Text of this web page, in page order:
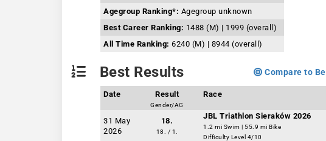
Agegroup Ranking*: Agegroup unknown
Best Career Ranking: 1488 (M) | 1999 (overall)
All Time Ranking: 6240 (M) | 8944 (overall)
Best Results Compare to
Date Result
Gender/AG
Race
31 May
2026
18.
18. / 1.
JBL Triathlon Sieraków 2026
1.2 mi Swim | 55.9 mi Bike
Difficulty Level 4/10